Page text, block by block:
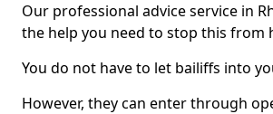
Our professional advice service in
the help you need to stop this from
You do not have to let bailiffs into
However, they can enter through